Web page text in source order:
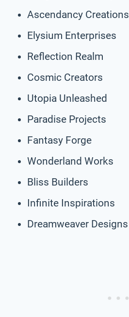
Ascendancy Creations
Elysium Enterprises
Reflection Realm
Cosmic Creators
Utopia Unleashed
Paradise Projects
Fantasy Forge
Wonderland Works
Bliss Builders
Infinite Inspirations
Dreamweaver Designs